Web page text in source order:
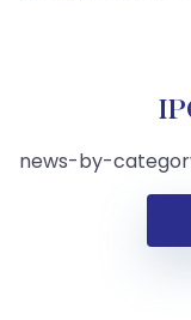
news-by-